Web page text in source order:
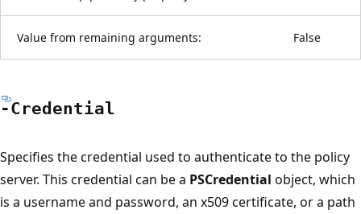
Value from remaining arguments: False
-Credential
Specifies the credential used to authenticate to the policy
server. This credential can be a PSCredential object, which
is a username and password, an x509 certificate, or a path